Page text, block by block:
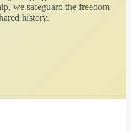
we safeguard the freedom
history.